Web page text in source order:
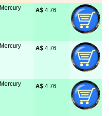
Mercury A$ 4.76
Mercury A$ 4.76
Mercury A$ 4.76